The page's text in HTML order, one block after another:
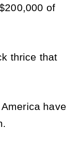
of
thrice that
have